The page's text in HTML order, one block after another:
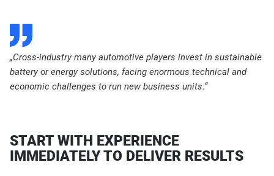
D
„Cross-industry many automotive players invest in sustainable
battery or energy solutions, facing enormous technical and
economic challenges to run new business units.“
START WITH EXPERIENCE
IMMEDIATELY TO DELIVER RESULTS